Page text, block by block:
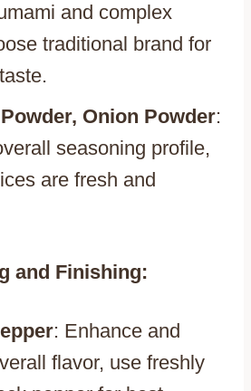
and complex
traditional brand for
Onion Powder:
seasoning profile,
are fresh and
and Finishing:
: Enhance and
flavor, use freshly